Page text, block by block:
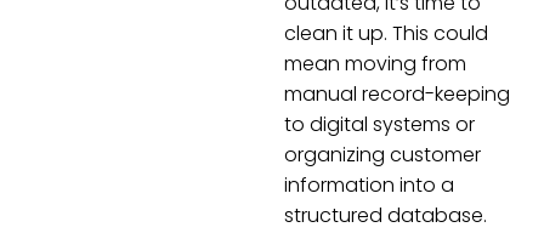
clean it up. This could
mean moving from
manual record-keeping
to digital systems or
organizing customer
information into a
structured database.